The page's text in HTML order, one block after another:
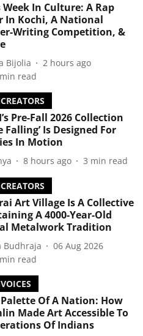
Week In Culture: A Rap
In Kochi, A National
Writing Competition, &
Bijolia
2 hours ago
min read
Pre-Fall 2026 Collection
Falling’ Is Designed For
In Motion
8 hours ago 3 min read
Art Village Is A Collective
A 4000-Year-Old
Metalwork Tradition
Budhraja
06 Aug 2026
min read
Of A Nation: How
Made Art Accessible To
Of Indians